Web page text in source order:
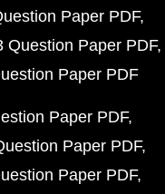
Paper PDF
Question Paper PDF
Paper PDF
Paper PDF
Paper PDF
Paper PDF